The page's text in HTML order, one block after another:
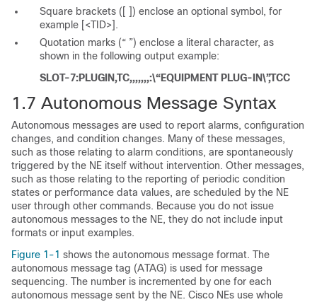
Square brackets ([ ]) enclose an optional symbol, for
example [<TID>].
Quotation marks (“ ”) enclose a literal character, as
shown in the following output example:
SLOT-7:PLUGIN,TC,,,,,,,:\“EQUIPMENT PLUG-IN\”,TCC
1.7 Autonomous Message Syntax
Autonomous messages are used to report alarms, configuration
changes, and condition changes. Many of these messages,
such as those relating to alarm conditions, are spontaneously
triggered by the NE itself without intervention. Other messages,
such as those relating to the reporting of periodic condition
states or performance data values, are scheduled by the NE
user through other commands. Because you do not issue
autonomous messages to the NE, they do not include input
formats or input examples.
Figure 1-1 shows the autonomous message format. The
autonomous message tag (ATAG) is used for message
sequencing. The number is incremented by one for each
autonomous message sent by the NE. Cisco NEs use whole